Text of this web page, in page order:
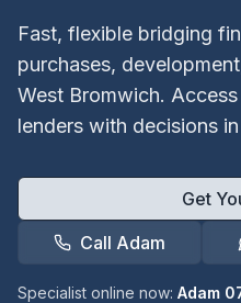
Fast, flexible bridging
purchases,
West Bromwich.
lenders with decisions
Get
Call Adam
Specialist online now: Adam